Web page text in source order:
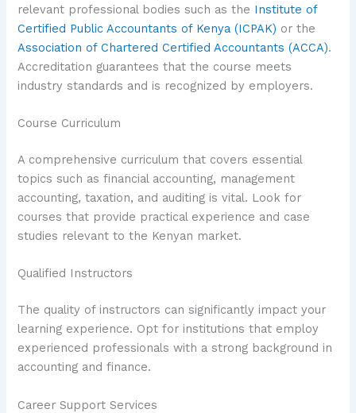
relevant professional bodies such as the Institute of
Certified Public Accountants of Kenya (ICPAK) or the
Association of Chartered Certified Accountants (ACCA).
Accreditation guarantees that the course meets
industry standards and is recognized by employers.
Course Curriculum
A comprehensive curriculum that covers essential
topics such as financial accounting, management
accounting, taxation, and auditing is vital. Look for
courses that provide practical experience and case
studies relevant to the Kenyan market.
Qualified Instructors
The quality of instructors can significantly impact your
learning experience. Opt for institutions that employ
experienced professionals with a strong background in
accounting and finance.
Career Support Services